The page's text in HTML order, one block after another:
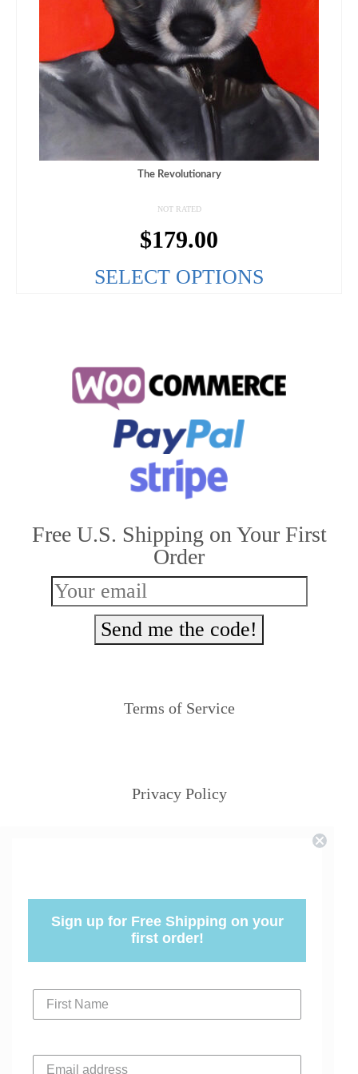
The Revolutionary
NOT RATED
$179.00
SELECT OPTIONS
multiple
The
options
may
chosen
on
product
page
Free U.S. Shipping on Your First
Order
Send me the code!
Terms of Service
Privacy Policy
Sign up for Free Shipping on your
first order!